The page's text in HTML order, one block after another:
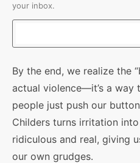
your inbox.
By the end, we realize the
actual violence—it’s a way
people just push our
Childers turns irritation
ridiculous and real, giving
our own grudges.